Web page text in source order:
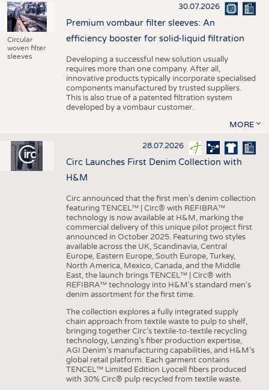
Circular
woven filter
sleeves
30.07.2026
Premium vombaur filter sleeves: An
efficiency booster for solid-liquid filtration
Developing a successful new solution usually
requires more than one company. After all,
innovative products typically incorporate specialised
components manufactured by trusted suppliers.
This is also true of a patented filtration system
developed by a vombaur customer.
MORE
28.07.2026
Circ Launches First Denim Collection with
H&M
Circ announced that the first men's denim collection
featuring TENCEL™ | Circ® with REFIBRA™
technology is now available at H&M, marking the
commercial delivery of this unique pilot project first
announced in October 2025. Featuring two styles
available across the UK, Scandinavia, Central
Europe, Eastern Europe, South Europe, Turkey,
North America, Mexico, Canada, and the Middle
East, the launch brings TENCEL™ | Circ® with
REFIBRA™ technology into H&M's standard men's
denim assortment for the first time.
The collection explores a fully integrated supply
chain approach from textile waste to pulp to shelf,
bringing together Circ’s textile-to-textile recycling
technology, Lenzing’s fiber production expertise,
AGI Denim’s manufacturing capabilities, and H&M’s
global retail platform. Each garment contains
TENCEL™ Limited Edition Lyocell fibers produced
with 30% Circ® pulp recycled from textile waste.